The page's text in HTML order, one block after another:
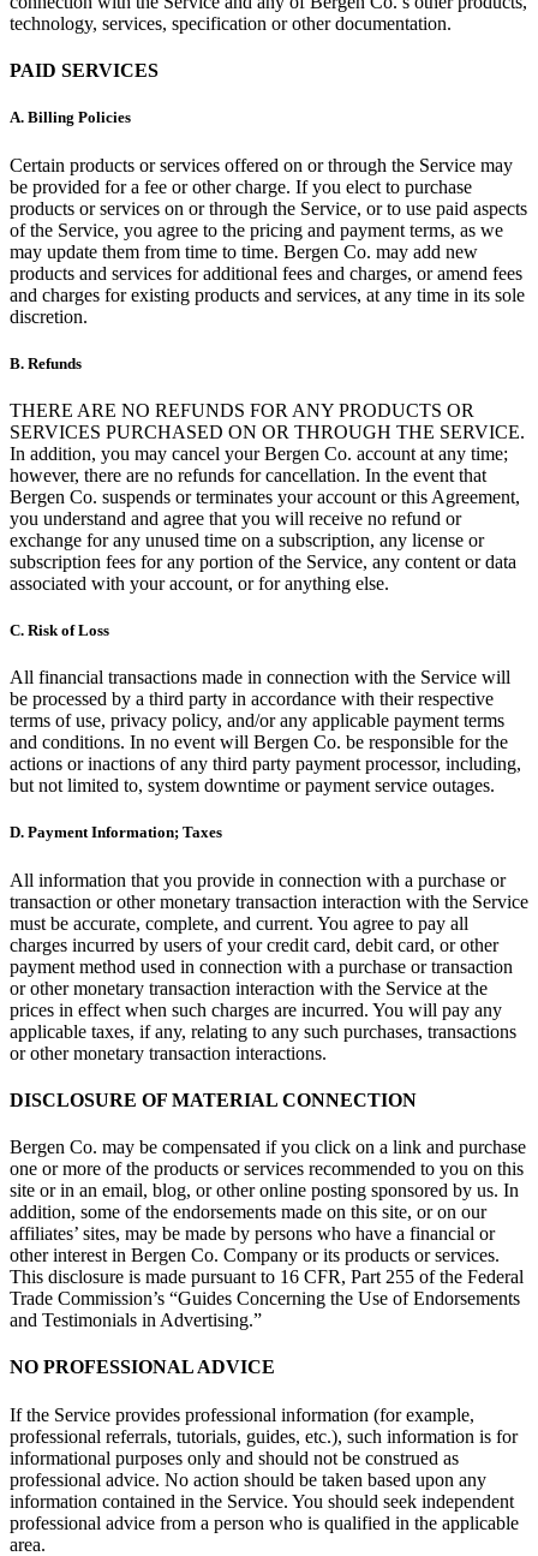
technology, services, specification or other documentation.
PAID SERVICES
A. Billing Policies
Certain products or services offered on or through the Service may
be provided for a fee or other charge. If you elect to purchase
products or services on or through the Service, or to use paid aspects
of the Service, you agree to the pricing and payment terms, as we
may update them from time to time. Bergen Co. may add new
products and services for additional fees and charges, or amend fees
and charges for existing products and services, at any time in its sole
discretion.
B. Refunds
THERE ARE NO REFUNDS FOR ANY PRODUCTS OR
SERVICES PURCHASED ON OR THROUGH THE SERVICE.
In addition, you may cancel your Bergen Co. account at any time;
however, there are no refunds for cancellation. In the event that
Bergen Co. suspends or terminates your account or this Agreement,
you understand and agree that you will receive no refund or
exchange for any unused time on a subscription, any license or
subscription fees for any portion of the Service, any content or data
associated with your account, or for anything else.
C. Risk of Loss
All financial transactions made in connection with the Service will
be processed by a third party in accordance with their respective
terms of use, privacy policy, and/or any applicable payment terms
and conditions. In no event will Bergen Co. be responsible for the
actions or inactions of any third party payment processor, including,
but not limited to, system downtime or payment service outages.
D. Payment Information; Taxes
All information that you provide in connection with a purchase or
transaction or other monetary transaction interaction with the Service
must be accurate, complete, and current. You agree to pay all
charges incurred by users of your credit card, debit card, or other
payment method used in connection with a purchase or transaction
or other monetary transaction interaction with the Service at the
prices in effect when such charges are incurred. You will pay any
applicable taxes, if any, relating to any such purchases, transactions
or other monetary transaction interactions.
DISCLOSURE OF MATERIAL CONNECTION
Bergen Co. may be compensated if you click on a link and purchase
one or more of the products or services recommended to you on this
site or in an email, blog, or other online posting sponsored by us. In
addition, some of the endorsements made on this site, or on our
affiliates’ sites, may be made by persons who have a financial or
other interest in Bergen Co. Company or its products or services.
This disclosure is made pursuant to 16 CFR, Part 255 of the Federal
Trade Commission’s “Guides Concerning the Use of Endorsements
and Testimonials in Advertising.”
NO PROFESSIONAL ADVICE
If the Service provides professional information (for example,
professional referrals, tutorials, guides, etc.), such information is for
informational purposes only and should not be construed as
professional advice. No action should be taken based upon any
information contained in the Service. You should seek independent
professional advice from a person who is qualified in the applicable
area.